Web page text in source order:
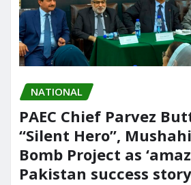
NATIONAL
PAEC Chief Parvez
“Silent Hero”,
Bomb Project as
Pakistan success